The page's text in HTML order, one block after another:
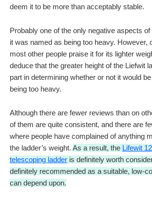
deem it to be more than acceptably stable.
Probably one of the only negative aspects
it was named as being too heavy. However,
most other people praise it for its lighter
deduce that the greater height of the Liefwit
part in determining whether or not it would
being too heavy.
Although there are fewer reviews than on
of them are quite consistent, and there are
where people have complained of anything
the ladder’s weight. As a result, the Lifewit
telescoping ladder is definitely worth
definitely recommended as a suitable, low-
can depend upon.